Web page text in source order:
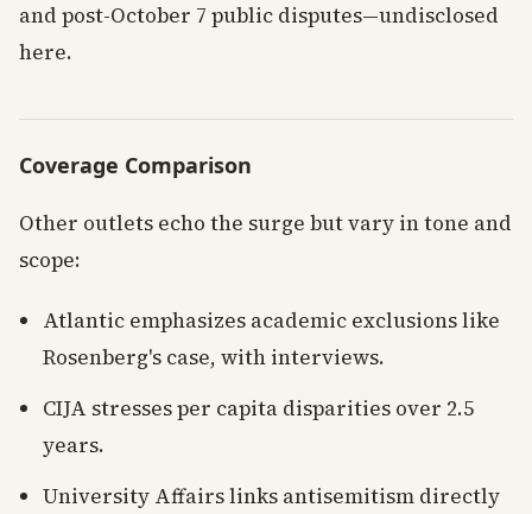
and post-October 7 public disputes—undisclosed
here.
Coverage Comparison
Other outlets echo the surge but vary in tone and
scope:
Atlantic emphasizes academic exclusions like
Rosenberg's case, with interviews.
CIJA stresses per capita disparities over 2.5
years.
University Affairs links antisemitism directly